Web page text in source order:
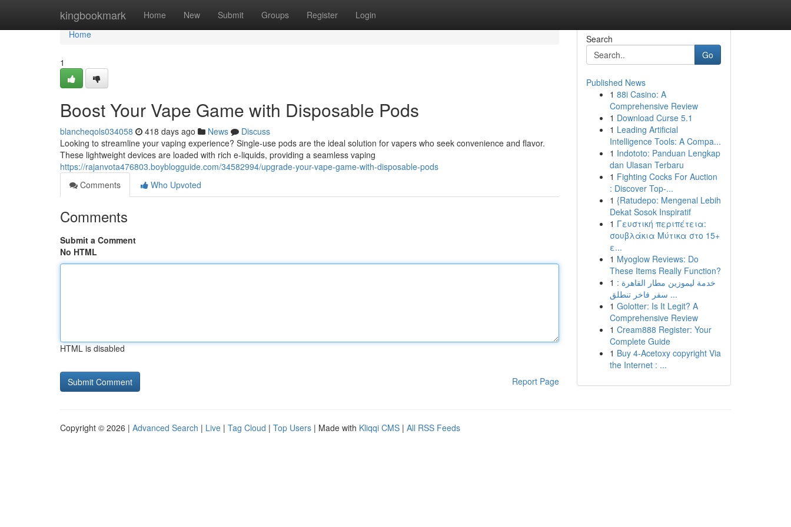
kingbookmark Home New Submit Groups Register Login
Home
Home
1
Boost Your Vape Game with Disposable Pods
blancheqols034058 418 days ago News
Discuss
Looking to streamline your vaping experience? Single-use pods are the ideal solution for vapers who seek convenience and flavor.
These lightweight devices are loaded with rich e-liquids, providing a seamless vaping
https://rajanvota476803.boyblogguide.com/34582994/upgrade-your-vape-game-with-disposable-pods
Comments
Who Upvoted
Comments
Submit a Comment
No HTML
HTML is disabled
Report Page
Search
Go
Published News
1 88i Casino: A
Comprehensive Review
1 Download Curse 5.1
1 Leading Artificial
Intelligence Tools: A Compa...
1 Indototo: Panduan Lengkap
dan Ulasan Terbaru
1 Fighting Cocks For Auction
: Discover Top-...
1 {Ratudepo: Mengenal Lebih
Dekat Sosok Inspiratif
1 Γευστική περιπέτεια:
σουβλάκια Μύτικα στο 15+
ε...
1 Myoglow Reviews: Do
These Items Really Function?
1 خدمة ليموزين مطار القاهرة :
سفر فاخر تنطلق ...
1 Golotter: Is It Legit? A
Comprehensive Review
1 Cream888 Register: Your
Complete Guide
1 Buy 4-Acetoxy copyright Via
the Internet : ...
Copyright © 2026 | Advanced Search | Live | Tag Cloud | Top Users | Made with Kliqqi CMS | All RSS Feeds